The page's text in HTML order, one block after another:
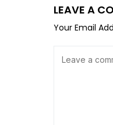
LEAVE A
Your Email